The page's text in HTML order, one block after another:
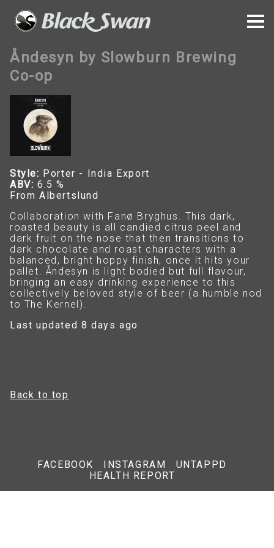
Åndesyn by Slowburn Brewing
Co-op
Style: Porter - India Export
ABV: 6.5 %
From Albertslund
Collaboration with Fanø Bryghus. This dark,
roasted beauty is all candied citrus peel and
dark fruit on the nose that then transitions to
dark chocolate and roast characters with a
balanced, bright hoppy finish, once it hits your
pallet. Åndesyn is light bodied but full flavour,
bringing an easy drinking experience to this
collectively beloved style of beer (a humble nod
to The Kernel).
Last updated 8 days ago
Back to top
FACEBOOK INSTAGRAM
UNTAPPD
HEALTH REPORT